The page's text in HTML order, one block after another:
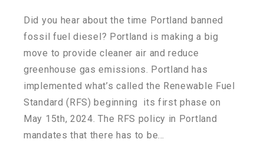
Did you hear about the time Portland banned
fossil fuel diesel? Portland is making a big
move to provide cleaner air and reduce
greenhouse gas emissions. Portland has
implemented what’s called the Renewable Fuel
Standard (RFS) beginning its first phase on
May 15th, 2024. The RFS policy in Portland
mandates that there has to be…